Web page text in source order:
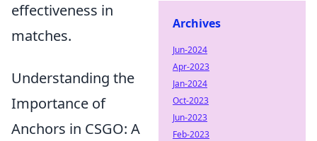
effectiveness in
matches.
Understanding the
Importance of
Anchors in CSGO: A
Archives
Jun-2024
Apr-2023
Jan-2024
Oct-2023
Jun-2023
Feb-2023